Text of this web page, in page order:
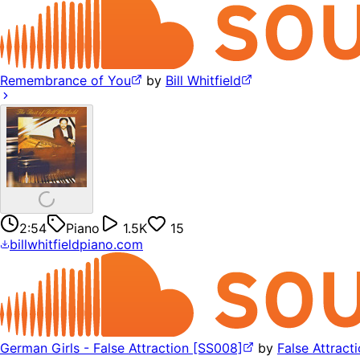
Remembrance of You by Bill Whitfield
2:54 Piano 1.5K
15
billwhitfieldpiano.com
German Girls - False Attraction [SS008] by False